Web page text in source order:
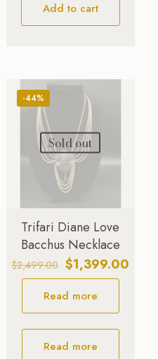
Add to cart
-44%
Sold out
Trifari Diane Love
Bacchus Necklace
$2,499.00 Original
price
was:
$2,499.00.
$1,399.00
Read more
Read more